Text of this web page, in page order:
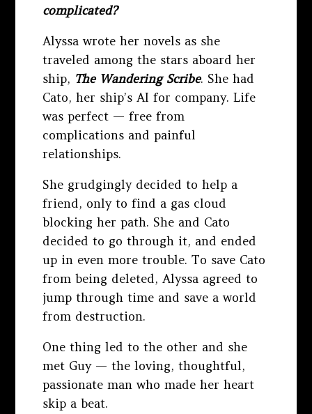
complicated?
Alyssa wrote her novels as she
traveled among the stars aboard her
ship, The Wandering Scribe. She had
Cato, her ship’s AI for company. Life
was perfect — free from
complications and painful
relationships.
She grudgingly decided to help a
friend, only to find a gas cloud
blocking her path. She and Cato
decided to go through it, and ended
up in even more trouble. To save Cato
from being deleted, Alyssa agreed to
jump through time and save a world
from destruction.
One thing led to the other and she
met Guy — the loving, thoughtful,
passionate man who made her heart
skip a beat.